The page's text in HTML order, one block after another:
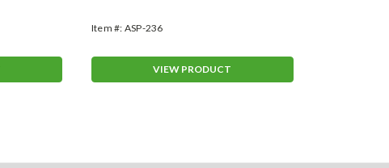
Item #: ASP-236
VIEW PRODUCT